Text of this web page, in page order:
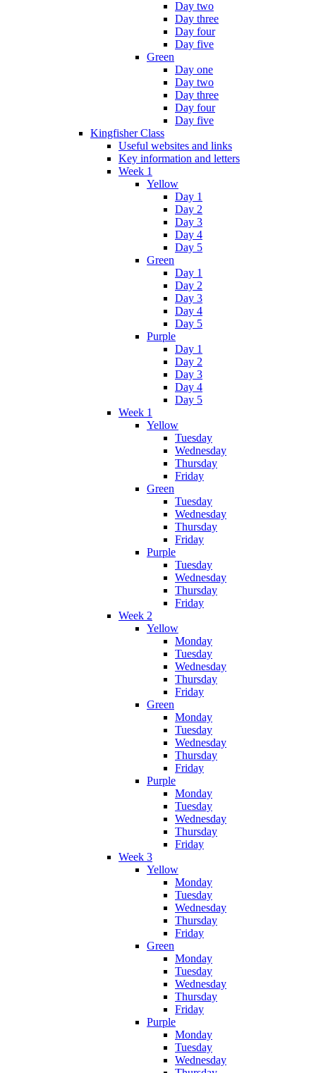
Day two
Day three
Day four
Day five
Green
Day one
Day two
Day three
Day four
Day five
Kingfisher Class
Useful websites and links
Key information and letters
Week 1
Yellow
Day 1
Day 2
Day 3
Day 4
Day 5
Green
Day 1
Day 2
Day 3
Day 4
Day 5
Purple
Day 1
Day 2
Day 3
Day 4
Day 5
Week 1
Yellow
Tuesday
Wednesday
Thursday
Friday
Green
Tuesday
Wednesday
Thursday
Friday
Purple
Tuesday
Wednesday
Thursday
Friday
Week 2
Yellow
Monday
Tuesday
Wednesday
Thursday
Friday
Green
Monday
Tuesday
Wednesday
Thursday
Friday
Purple
Monday
Tuesday
Wednesday
Thursday
Friday
Week 3
Yellow
Monday
Tuesday
Wednesday
Thursday
Friday
Green
Monday
Tuesday
Wednesday
Thursday
Friday
Purple
Monday
Tuesday
Wednesday